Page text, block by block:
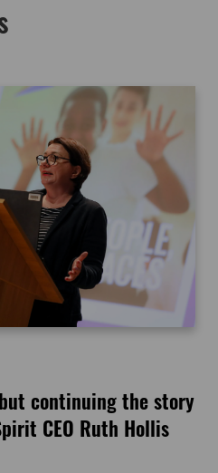
continuing the story
CEO Ruth Hollis